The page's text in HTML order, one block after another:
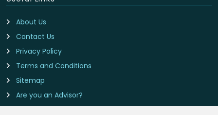
About Us
Contact Us
Privacy Policy
Terms and Conditions
Sitemap
Are you an Advisor?